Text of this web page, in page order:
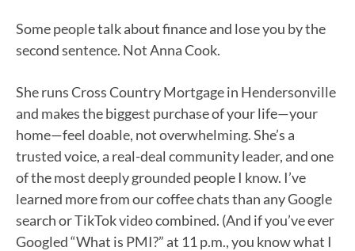
Some people talk about finance and lose you by the
second sentence. Not Anna Cook.
She runs Cross Country Mortgage in Hendersonville
and makes the biggest purchase of your life—your
home—feel doable, not overwhelming. She’s a
trusted voice, a real-deal community leader, and one
of the most deeply grounded people I know. I’ve
learned more from our coffee chats than any Google
search or TikTok video combined. (And if you’ve ever
Googled “What is PMI?” at 11 p.m., you know what I